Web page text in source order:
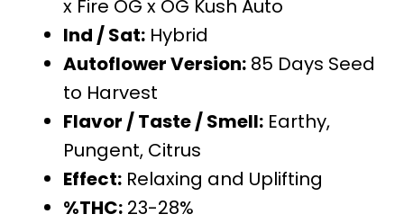
x Fire OG x OG Kush Auto
Ind / Sat:Hybrid
Autoflower Version:85 Days Seed
to Harvest
Flavor / Taste / Smell:Earthy,
Pungent, Citrus
Effect:Relaxing and Uplifting
%THC:23-28%